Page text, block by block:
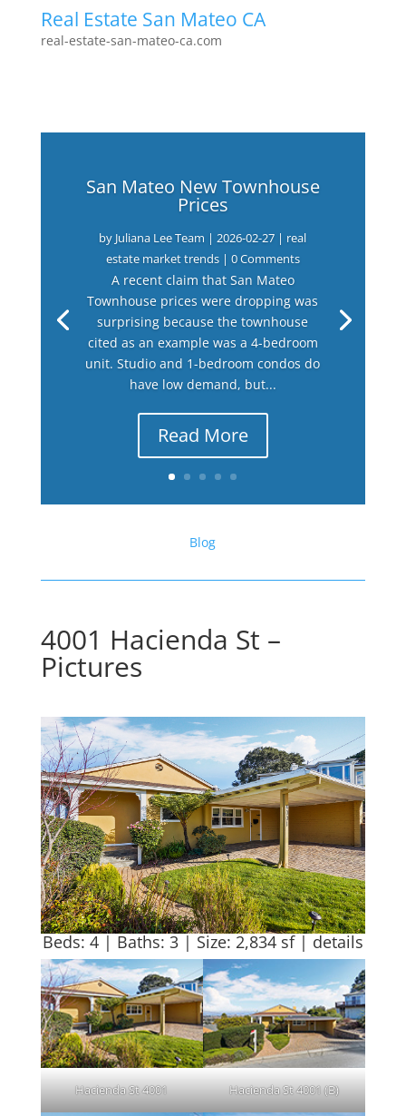
Real Estate San Mateo CA
real-estate-san-mateo-ca.com
San Mateo New Townhouse
Prices
by Juliana Lee Team |2026-02-27 | real
estate market trends| 0 Comments
A recent claim that San Mateo
Townhouse prices were dropping was
surprising because the townhouse
cited as an example was a 4-bedroom
unit. Studio and 1-bedroom condos do
have low demand, but...
Read More
Blog
4001 Hacienda St –
Pictures
Beds: 4 | Baths: 3 | Size: 2,834 sf | details
Hacienda St 4001 Hacienda St 4001 (B)